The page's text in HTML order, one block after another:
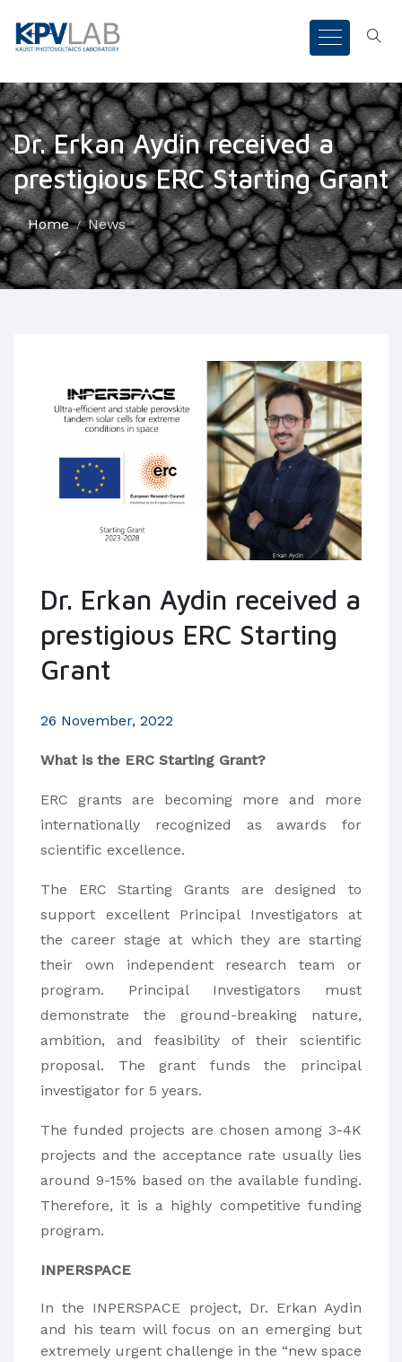
Dr. Erkan Aydin received a
prestigious ERC Starting Grant
Home News
Dr. Erkan Aydin received a
prestigious ERC Starting
Grant
26 November, 2022
What is the ERC Starting Grant?
ERC grants are becoming more and more
internationally recognized as awards for
scientific excellence.
The ERC Starting Grants are designed to
support excellent Principal Investigators at
the career stage at which they are starting
their own independent research team or
program. Principal Investigators must
demonstrate the ground-breaking nature,
ambition, and feasibility of their scientific
proposal. The grant funds the principal
investigator for 5 years.
The funded projects are chosen among 3-4K
projects and the acceptance rate usually lies
around 9-15% based on the available funding.
Therefore, it is a highly competitive funding
program.
INPERSPACE
In the INPERSPACE project, Dr. Erkan Aydin
and his team will focus on an emerging but
extremely urgent challenge in the “new space